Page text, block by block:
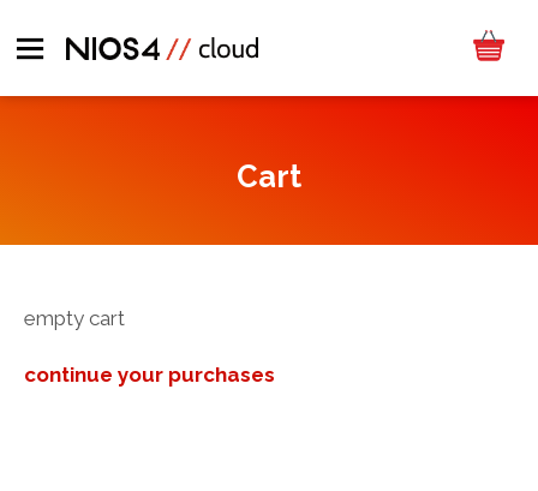
Cart
empty cart
continue your purchases